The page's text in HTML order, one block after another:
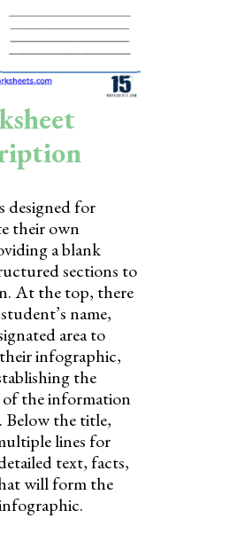
Science
Social Studies
Preschool
designed for
their own
a blank
sections to
At the top, there
name,
area to
infographic,
the
the information
Below the title,
lines for
text, facts,
will form the